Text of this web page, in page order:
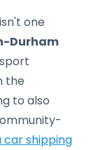
one
Durham
the
to also
car shipping